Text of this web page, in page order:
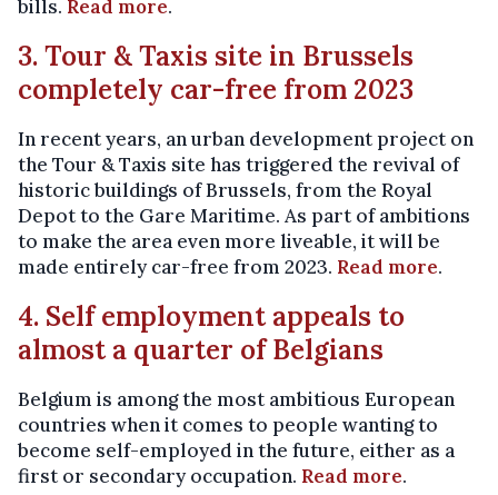
bills. Read more.
3. Tour & Taxis site in Brussels
completely car-free from 2023
In recent years, an urban development project on
the Tour & Taxis site has triggered the revival of
historic buildings of Brussels, from the Royal
Depot to the Gare Maritime. As part of ambitions
to make the area even more liveable, it will be
made entirely car-free from 2023. Read more.
4. Self employment appeals to
almost a quarter of Belgians
Belgium is among the most ambitious European
countries when it comes to people wanting to
become self-employed in the future, either as a
first or secondary occupation. Read more.